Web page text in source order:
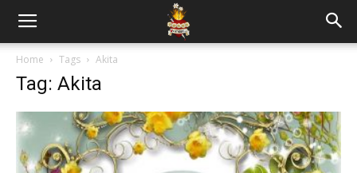
Home Tags Akita
Tag: Akita